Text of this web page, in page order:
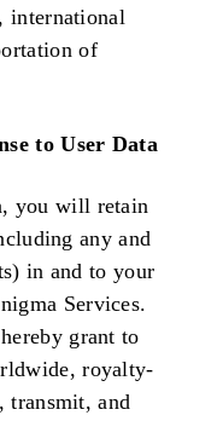
international
of
to User Data
you will retain
any and
in and to your
Services.
grant to
royalty-
transmit, and